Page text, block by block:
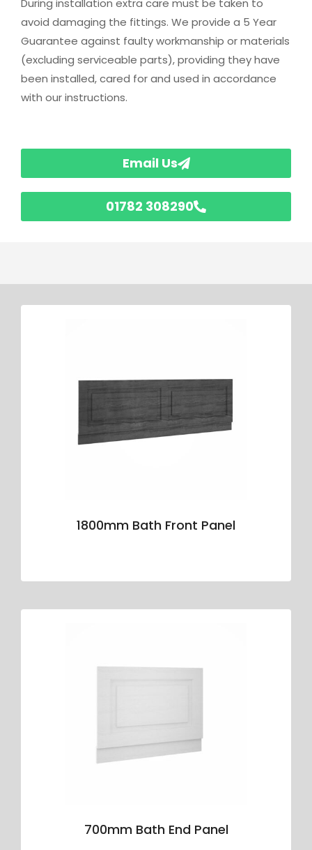
During installation extra care must be taken to
avoid damaging the fittings. We provide a 5 Year
Guarantee against faulty workmanship or materials
(excluding serviceable parts), providing they have
been installed, cared for and used in accordance
with our instructions.
Email Us
01782 308290
1800mm Bath Front Panel
700mm Bath End Panel